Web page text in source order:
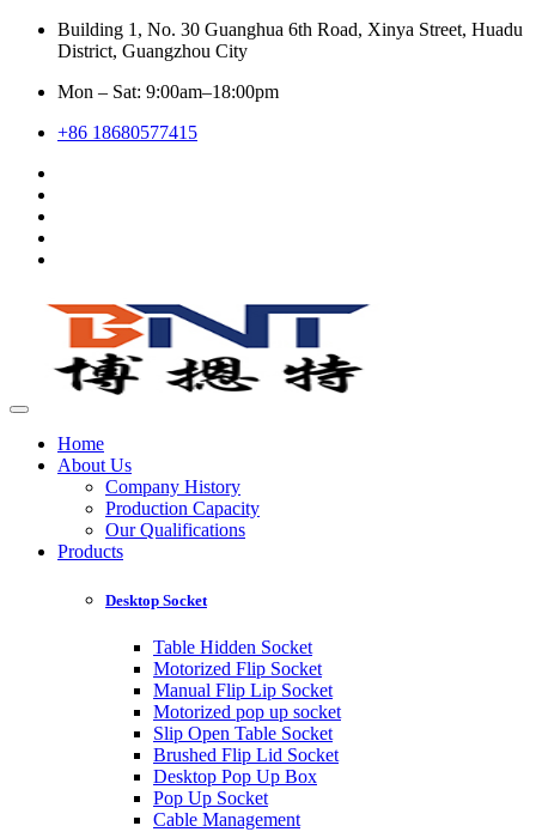
Building 1, No. 30 Guanghua 6th Road, Xinya Street, Huadu
District, Guangzhou City
Mon – Sat: 9:00am–18:00pm
+86 18680577415
Home
About Us
Company History
Production Capacity
Our Qualifications
Products
Desktop Socket
Table Hidden Socket
Motorized Flip Socket
Manual Flip Lip Socket
Motorized pop up socket
Slip Open Table Socket
Brushed Flip Lid Socket
Desktop Pop Up Box
Pop Up Socket
Cable Management